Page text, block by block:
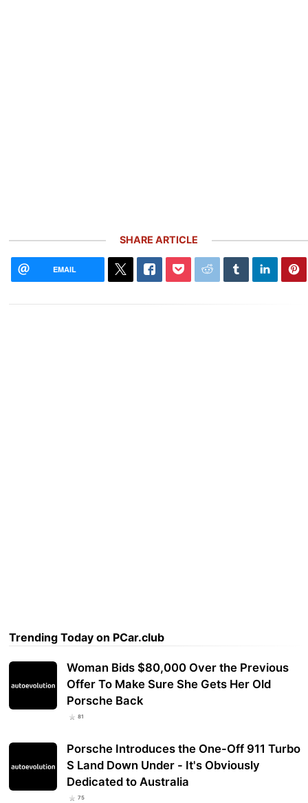
SHARE ARTICLE
EMAIL
Trending Today on PCar.club
Woman Bids $80,000 Over the Previous
Offer To Make Sure She Gets Her Old
Porsche Back
81
Porsche Introduces the One-Off 911 Turbo
S Land Down Under - It's Obviously
Dedicated to Australia
75